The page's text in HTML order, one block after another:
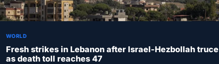
WORLD
Fresh strikes in Lebanon after Israel-Hezbollah truce
as death toll reaches 47